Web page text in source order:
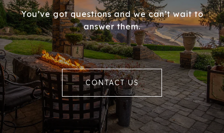
You’ve got questions and we can’t wait to
answer them.
CONTACT US